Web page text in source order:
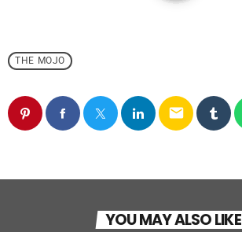
THE MOJO
email
YOU MAY ALSO LIKE